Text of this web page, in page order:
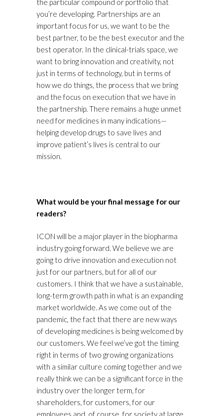
the particular compound or portfolio that
you’re developing. Partnerships are an
important focus for us, we want to be the
best partner, to be the best executor and the
best operator. In the clinical-trials space, we
want to bring innovation and creativity, not
just in terms of technology, but in terms of
how we do things, the process that we bring
and the focus on execution that we have in
the partnership. There remains a huge unmet
need for medicines in many indications—
helping develop drugs to save lives and
improve patient’s lives is central to our
mission.
What would be your final message for our
readers?
ICON will be a major player in the biopharma
industry going forward. We believe we are
going to drive innovation and execution not
just for our partners, but for all of our
customers. I think that we have a sustainable,
long-term growth path in what is an expanding
market worldwide. As we come out of the
pandemic, the fact that there are new ways
of developing medicines is being welcomed by
our customers. We feel we’ve got the timing
right in terms of two growing organizations
with a similar culture coming together and we
really think we can be a significant force in the
industry over the longer term, for
shareholders, for customers, for our
employees and, of course, for society at large